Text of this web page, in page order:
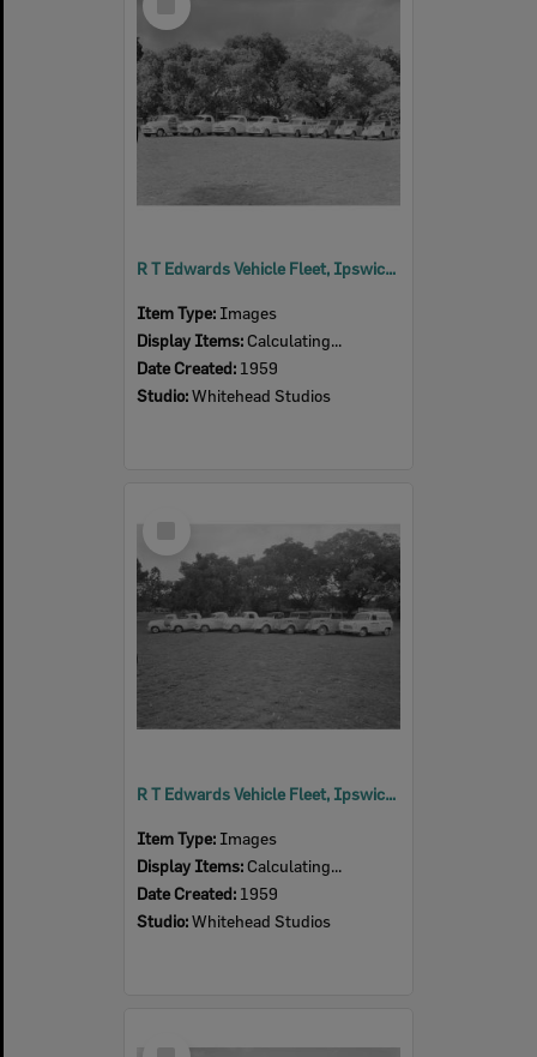
Item
R T Edwards Vehicle Fleet, Ipswich, 1959
Item Type: Images
Display Items: Calculating...
Date Created: 1959
Studio:Whitehead Studios
Item
R T Edwards Vehicle Fleet, Ipswich, 1959
Item Type: Images
Display Items: Calculating...
Date Created: 1959
Studio:Whitehead Studios
Select